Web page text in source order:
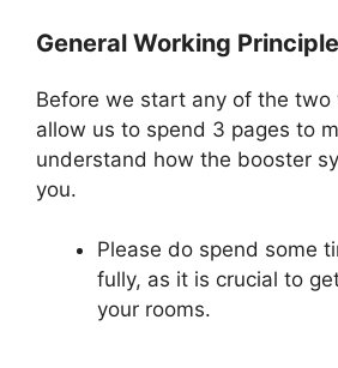
General Working
Before we start any of the two
allow us to spend 3 pages to
understand how the booster
you.
Please do spend some
fully, as it is crucial to
your rooms.